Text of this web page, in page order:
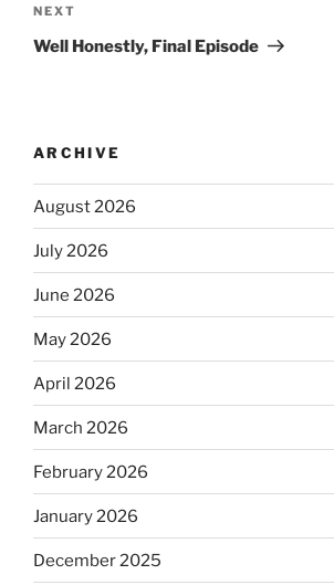
NEXT
Well Honestly, Final Episode
ARCHIVE
August 2026
July 2026
June 2026
May 2026
April 2026
March 2026
February 2026
January 2026
December 2025